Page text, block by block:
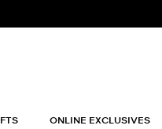
ONLINE EXCLUSIVES